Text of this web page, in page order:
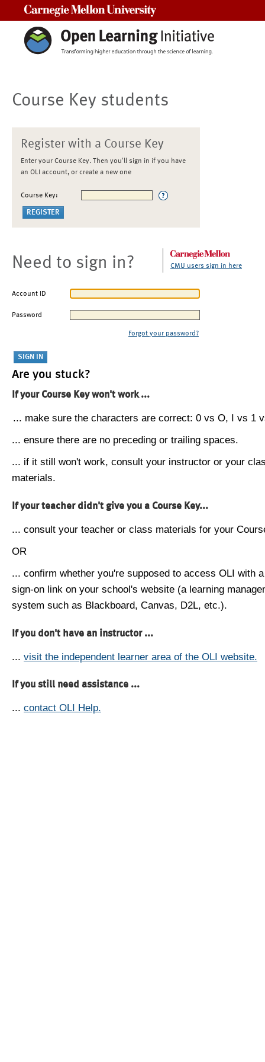
Course Key students
Register with a Course Key
Enter your Course Key. Then you'll sign in if you have
an OLI account, or create a new one
Course Key:
Need to sign in? CMU users sign in here
Account ID
Password
Forgot your password?
Are you stuck?
If your Course Key won't work ...
... make sure the characters are correct: 0 vs O, I vs 1
... ensure there are no preceding or trailing spaces.
... if it still won't work, consult your instructor or your
materials.
If your teacher didn't give you a Course Key...
... consult your teacher or class materials for your
OR
... confirm whether you're supposed to access OLI with
sign-on link on your school's website (a learning
system such as Blackboard, Canvas, D2L, etc.).
If you don't have an instructor ...
... visit the independent learner area of the OLI website.
If you still need assistance ...
... contact OLI Help.